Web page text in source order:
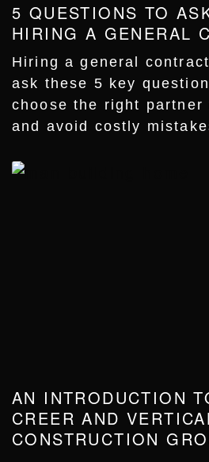
5 QUESTIONS TO
HIRING A GENERAL
Hiring a general
ask these 5 key
choose the right
and avoid costly
AN INTRODUCTION
CREER AND
CONSTRUCTION